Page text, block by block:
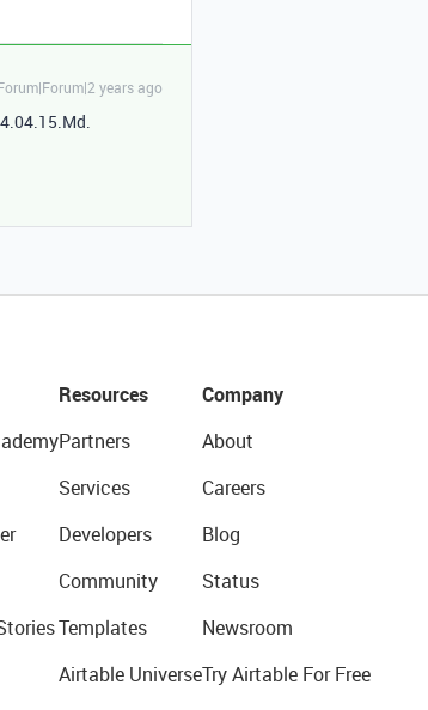
years ago
Resources
Partners
Services
Developers
Community
Templates
Airtable Universe
Company
About
Careers
Blog
Status
Newsroom
Try Airtable For Free